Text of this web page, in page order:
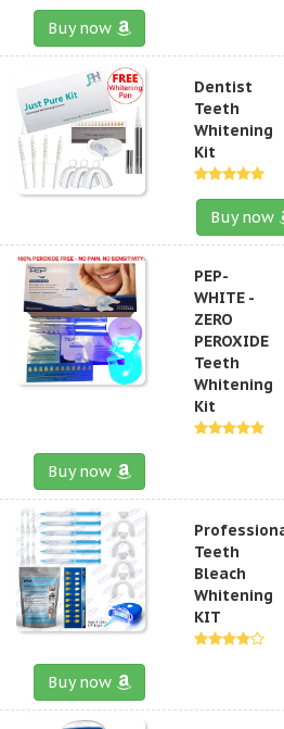
Buy now
Dentist
Teeth
Whitening
Kit
Buy now
PEP-
WHITE -
ZERO
PEROXIDE
Teeth
Whitening
Kit
Buy now
Teeth
Bleach
Whitening
KIT
Buy now